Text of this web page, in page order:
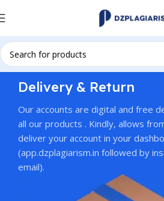
Delivery & Return
Our accounts are digital and free
all our products . Kindly, allows
deliver your account in your
(app.dzplagiarism.in followed by
email).